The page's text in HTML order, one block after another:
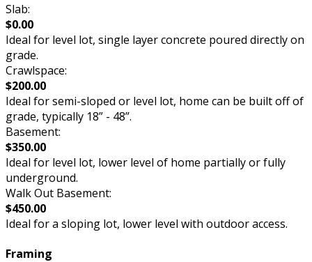
Slab:
$0.00
Ideal for level lot, single layer concrete poured directly on
grade.
Crawlspace:
$200.00
Ideal for semi-sloped or level lot, home can be built off of
grade, typically 18” - 48”.
Basement:
$350.00
Ideal for level lot, lower level of home partially or fully
underground.
Walk Out Basement:
$450.00
Ideal for a sloping lot, lower level with outdoor access.
Framing